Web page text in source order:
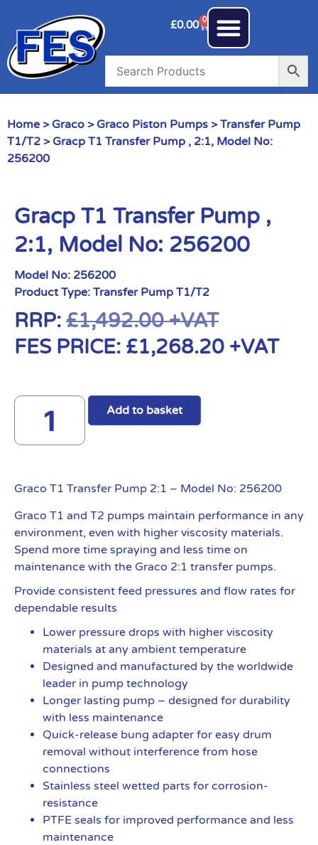
£0.00 0
Home > Graco > Graco Piston Pumps >Transfer Pump
T1/T2 > Gracp T1 Transfer Pump , 2:1, Model No:
256200
Gracp T1 Transfer Pump ,
2:1, Model No: 256200
Model No: 256200
Product Type: Transfer Pump T1/T2
RRP: £1,492.00+VAT
FES PRICE: £1,268.20 +VAT
Add to basket
Graco T1 Transfer Pump 2:1 – Model No: 256200
Graco T1 and T2 pumps maintain performance in any
environment, even with higher viscosity materials.
Spend more time spraying and less time on
maintenance with the Graco 2:1 transfer pumps.
Provide consistent feed pressures and flow rates for
dependable results
Lower pressure drops with higher viscosity
materials at any ambient temperature
Designed and manufactured by the worldwide
leader in pump technology
Longer lasting pump – designed for durability
with less maintenance
Quick-release bung adapter for easy drum
removal without interference from hose
connections
Stainless steel wetted parts for corrosion-
resistance
PTFE seals for improved performance and less
maintenance